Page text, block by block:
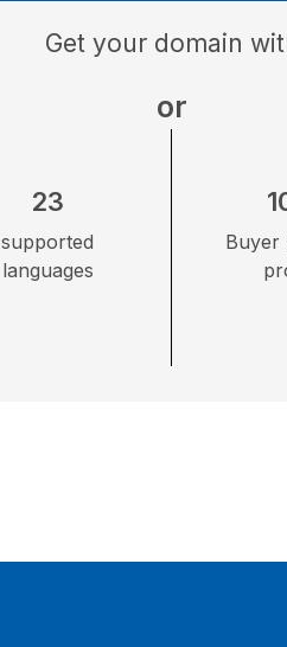
Get your domain
or
23
supported
languages
Buyer